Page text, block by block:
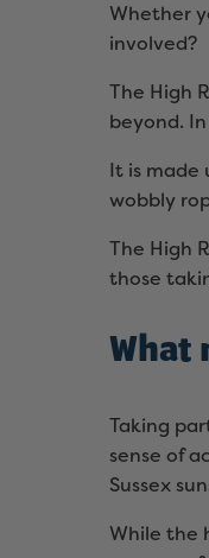
Whether
involved?
The High
beyond.
It is made
wobbly
The High
those
What
Taking
sense of
Sussex
While the